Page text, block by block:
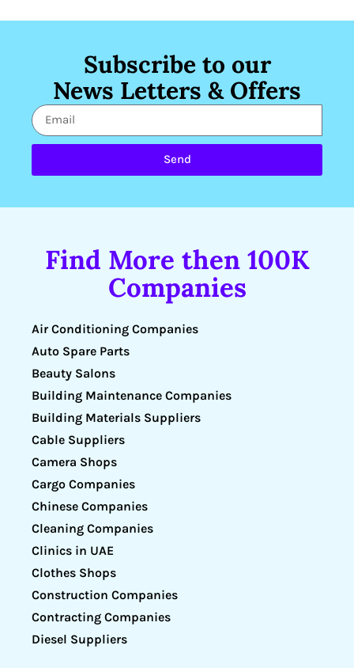
Subscribe to our
News Letters & Offers
Send
Find More then 100K
Companies
Air Conditioning Companies
Auto Spare Parts
Beauty Salons
Building Maintenance Companies
Building Materials Suppliers
Cable Suppliers
Camera Shops
Cargo Companies
Chinese Companies
Cleaning Companies
Clinics in UAE
Clothes Shops
Construction Companies
Contracting Companies
Diesel Suppliers